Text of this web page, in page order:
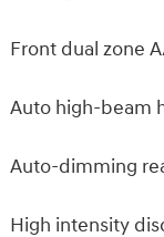
Front dual zone
Auto high-beam
Auto-dimming
High intensity